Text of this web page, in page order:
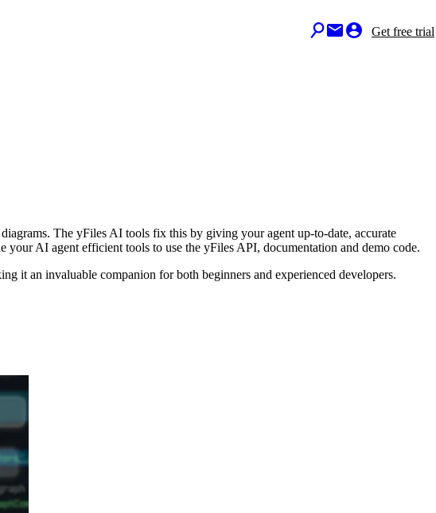
Get free trial
The yFiles AI tools fix this by giving your agent up-to-date, accurate
your AI agent efficient tools to use the yFiles API, documentation and demo code.
it an invaluable companion for both beginners and experienced developers.